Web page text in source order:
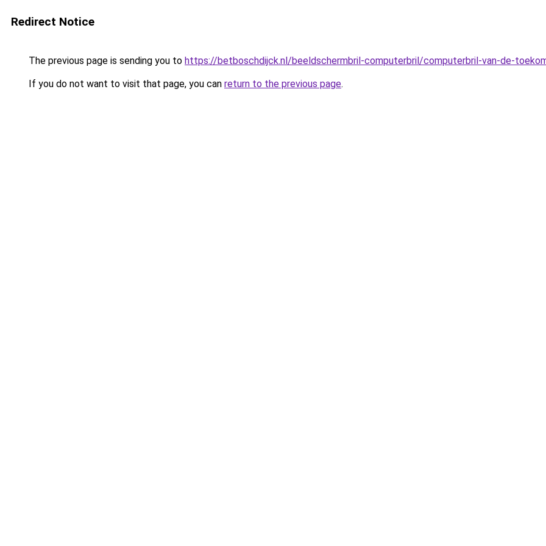
Redirect Notice
The previous page is sending you to https://betboschdijck.nl/beeldschermbril-computerbril/computerbril-van-de-
If you do not want to visit that page, you can return to the previous page.